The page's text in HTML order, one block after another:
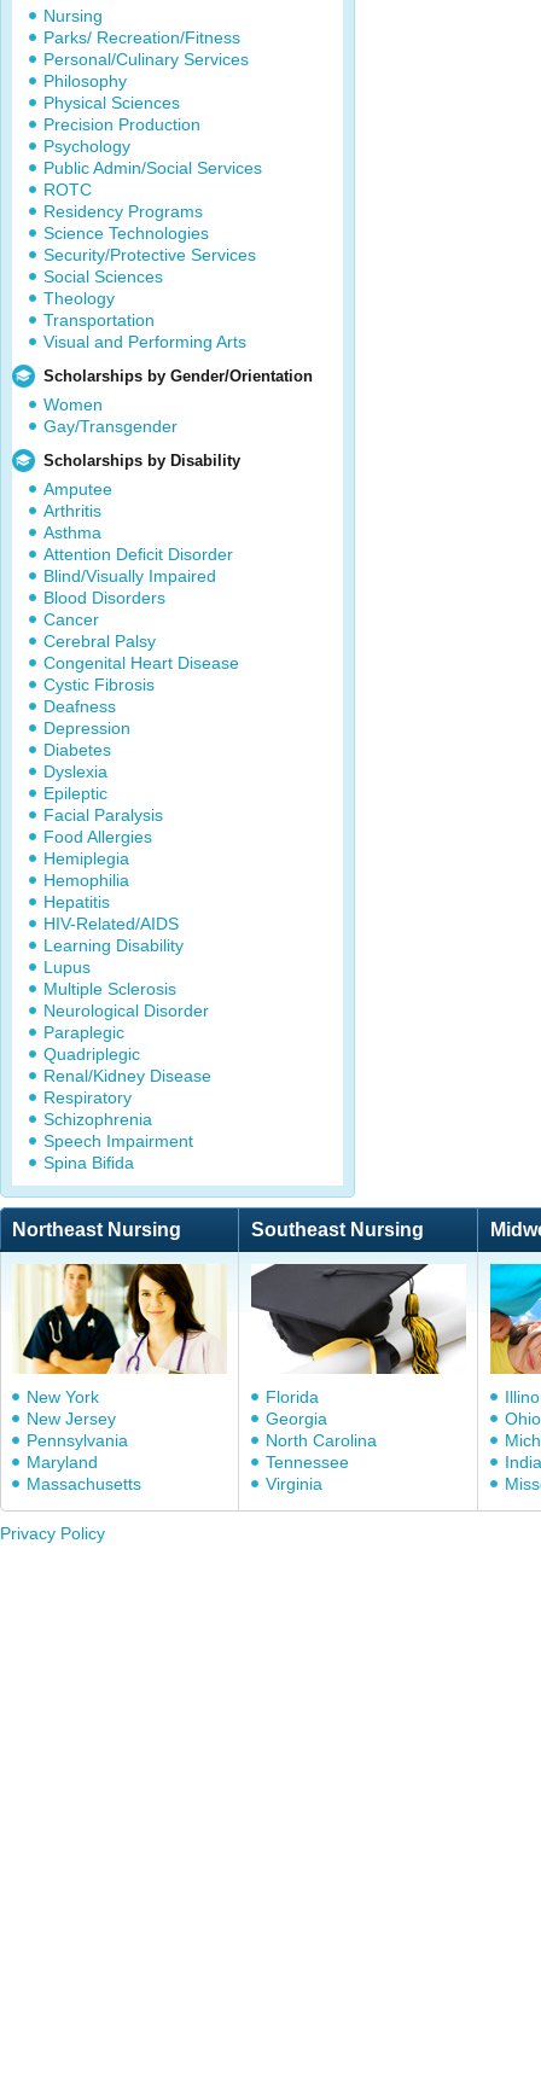
Nursing
Parks/ Recreation/Fitness
Personal/Culinary Services
Philosophy
Physical Sciences
Precision Production
Psychology
Public Admin/Social Services
ROTC
Residency Programs
Science Technologies
Security/Protective Services
Social Sciences
Theology
Transportation
Visual and Performing Arts
Scholarships by Gender/Orientation
Women
Gay/Transgender
Scholarships by Disability
Amputee
Arthritis
Asthma
Attention Deficit Disorder
Blind/Visually Impaired
Blood Disorders
Cancer
Cerebral Palsy
Congenital Heart Disease
Cystic Fibrosis
Deafness
Depression
Diabetes
Dyslexia
Epileptic
Facial Paralysis
Food Allergies
Hemiplegia
Hemophilia
Hepatitis
HIV-Related/AIDS
Learning Disability
Lupus
Multiple Sclerosis
Neurological Disorder
Paraplegic
Quadriplegic
Renal/Kidney Disease
Respiratory
Schizophrenia
Speech Impairment
Spina Bifida
Northeast Nursing Southeast Nursing
New York
New Jersey
Pennsylvania
Maryland
Massachusetts
Florida
Georgia
North Carolina
Tennessee
Virginia
Ohio
Privacy Policy